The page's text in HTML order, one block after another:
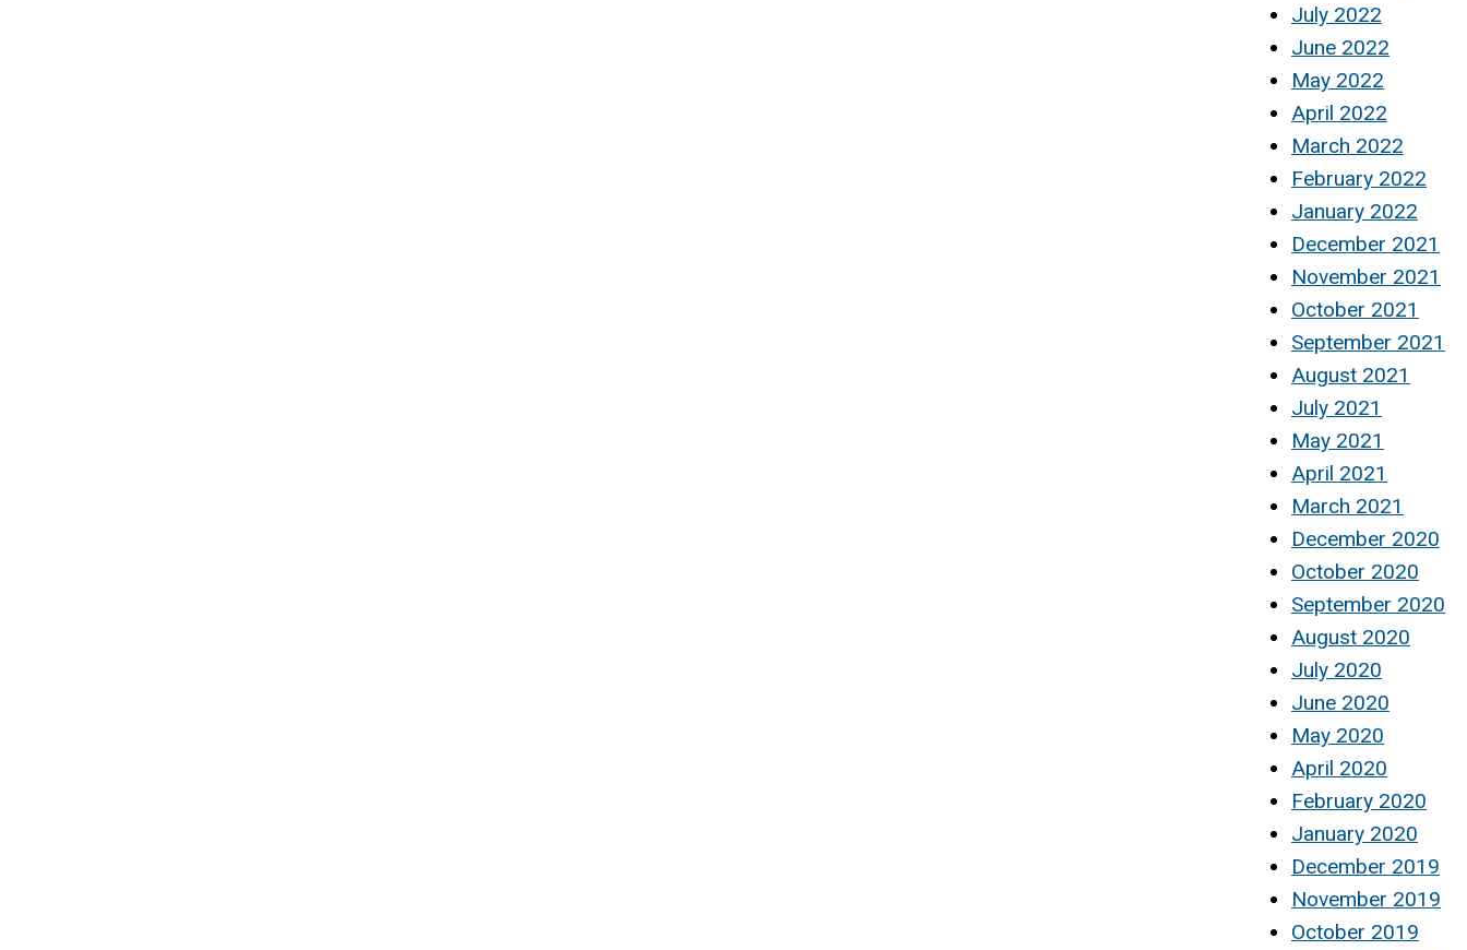
July 2022
June 2022
May 2022
April 2022
March 2022
February 2022
January 2022
December 2021
November 2021
October 2021
September 2021
August 2021
July 2021
May 2021
April 2021
March 2021
December 2020
October 2020
September 2020
August 2020
July 2020
June 2020
May 2020
April 2020
February 2020
January 2020
December 2019
November 2019
October 2019